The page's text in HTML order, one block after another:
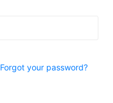
Forgot your password?